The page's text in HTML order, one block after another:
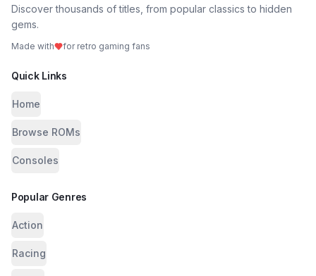
Discover thousands of titles, from popular classics to hidden
gems.
Made with for retro gaming fans
Quick Links
Home
Browse ROMs
Consoles
Popular Genres
Action
Racing